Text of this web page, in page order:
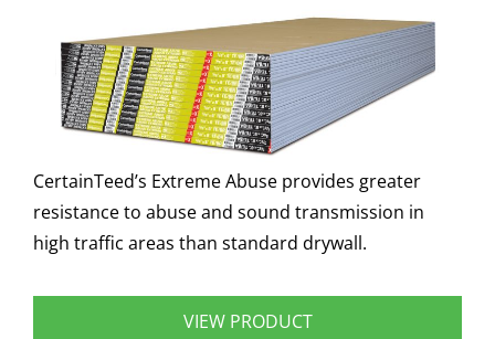
CertainTeed’s Extreme Abuse provides greater
resistance to abuse and sound transmission in
high traffic areas than standard drywall.
VIEW PRODUCT